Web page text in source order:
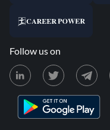
Follow us on